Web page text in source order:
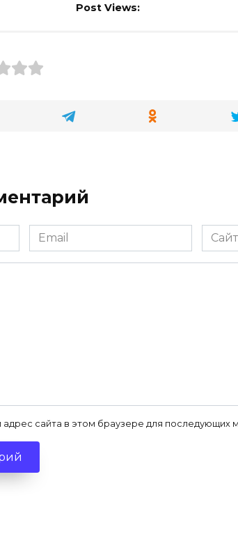
Post Views:
Email
*
Сайт
сайта в этом браузере для последующих